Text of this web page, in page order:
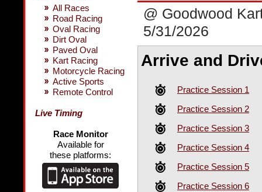
All Races
Road Racing
Oval Racing
Dirt Oval
Paved Oval
Kart Racing
Motorcycle Racing
Active Sports
Remote Control
Live Timing
Race Monitor
Available for
these platforms:
@ Goodwood
5/31/2026
Arrive and
Practice Session 1
Practice Session 2
Practice Session 3
Practice Session 4
Practice Session 5
Practice Session 6